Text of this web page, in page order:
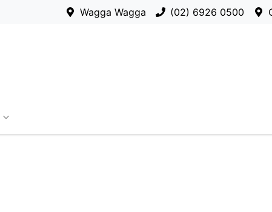
Wagga Wagga (02) 6926 0500